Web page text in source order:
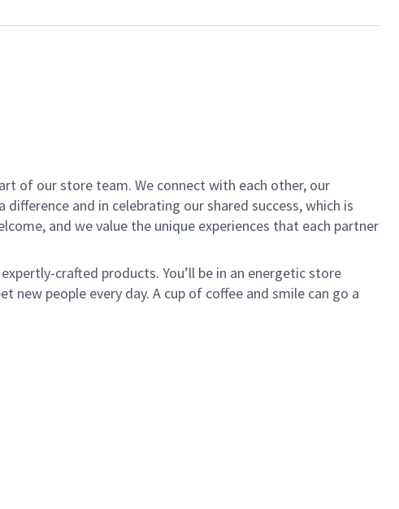
of our store team. We connect with each other, our
and in celebrating our shared success, which is
and we value the unique experiences that each partner
crafted products. You’ll be in an energetic store
people every day. A cup of coffee and smile can go a